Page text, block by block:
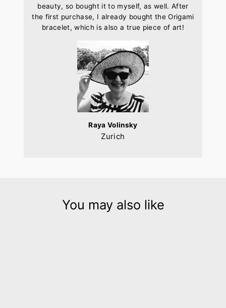
beauty, so bought it to myself, as well. After
the first purchase, I already bought the Origami
bracelet, which is also a true piece of art!
Raya Volinsky
Zurich
You may also like